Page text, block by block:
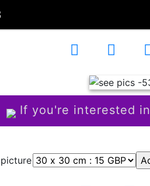
If you're interested